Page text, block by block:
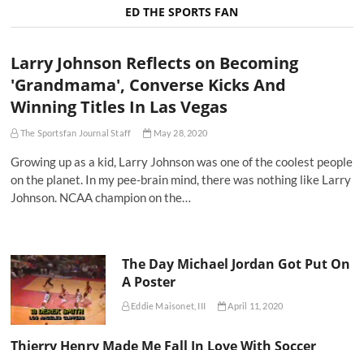
ED THE SPORTS FAN
Larry Johnson Reflects on Becoming
'Grandmama', Converse Kicks And
Winning Titles In Las Vegas
The Sportsfan Journal Staff May 28, 2020
Growing up as a kid, Larry Johnson was one of the coolest people
on the planet. In my pee-brain mind, there was nothing like Larry
Johnson. NCAA champion on the…
The Day Michael Jordan Got Put On
A Poster
Eddie Maisonet, III April 11, 2020
Thierry Henry Made Me Fall In Love With Soccer